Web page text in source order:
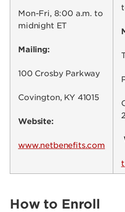
Mon-Fri, 8:00 a.m. to
midnight ET
Mailing:
100 Crosby Parkway
Covington, KY 41015
Website:
www.netbenefits.com
How to Enroll